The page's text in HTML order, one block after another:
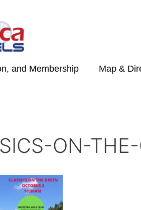
and Membership Map &
ON-